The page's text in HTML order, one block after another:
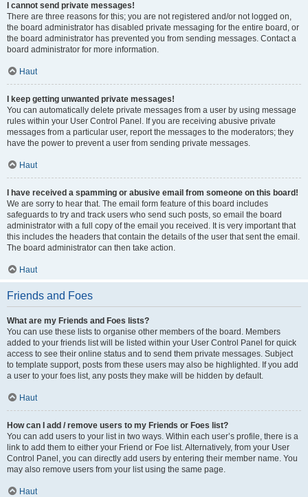
I cannot send private messages!
There are three reasons for this; you are not registered and/or not logged on,
the board administrator has disabled private messaging for the entire board, or
the board administrator has prevented you from sending messages. Contact a
board administrator for more information.
Haut
I keep getting unwanted private messages!
You can automatically delete private messages from a user by using message
rules within your User Control Panel. If you are receiving abusive private
messages from a particular user, report the messages to the moderators; they
have the power to prevent a user from sending private messages.
Haut
I have received a spamming or abusive email from someone on this board!
We are sorry to hear that. The email form feature of this board includes
safeguards to try and track users who send such posts, so email the board
administrator with a full copy of the email you received. It is very important that
this includes the headers that contain the details of the user that sent the email.
The board administrator can then take action.
Haut
Friends and Foes
What are my Friends and Foes lists?
You can use these lists to organise other members of the board. Members
added to your friends list will be listed within your User Control Panel for quick
access to see their online status and to send them private messages. Subject
to template support, posts from these users may also be highlighted. If you add
a user to your foes list, any posts they make will be hidden by default.
Haut
How can I add / remove users to my Friends or Foes list?
You can add users to your list in two ways. Within each user’s profile, there is a
link to add them to either your Friend or Foe list. Alternatively, from your User
Control Panel, you can directly add users by entering their member name. You
may also remove users from your list using the same page.
Haut